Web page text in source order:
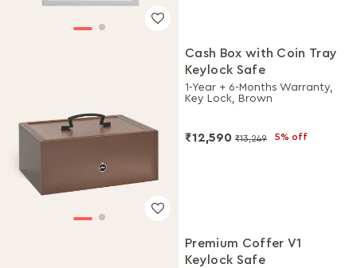
Cash Box with Coin Tray
Keylock Safe
1-Year + 6-Months Warranty,
Key Lock, Brown
₹12,590 ₹13,249 5% off
Premium Coffer V1
Keylock Safe